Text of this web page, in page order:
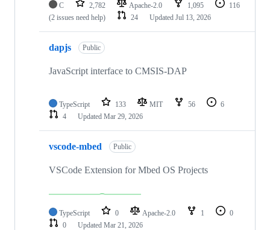
C 2,782 Apache-2.0 1,095
116
(2 issues need help)
24 Updated Jul 13, 2026
dapjs Public
JavaScript interface to CMSIS-DAP
TypeScript 133 MIT 56
6
4
Updated Mar 29, 2026
vscode-mbed Public
VSCode Extension for Mbed OS Projects
TypeScript 0 Apache-2.0 1
0
0
Updated Mar 21, 2026